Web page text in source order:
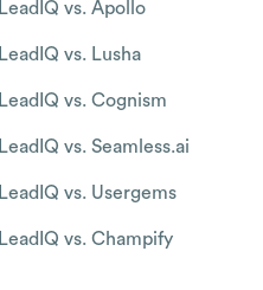
LeadIQ vs. Apollo
LeadIQ vs. Lusha
LeadIQ vs. Cognism
LeadIQ vs. Seamless.ai
LeadIQ vs. Usergems
LeadIQ vs. Champify